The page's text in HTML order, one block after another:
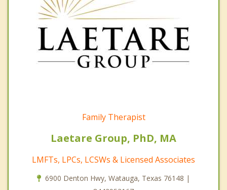
Family Therapist
Laetare Group, PhD, MA
LMFTs, LPCs, LCSWs & Licensed Associates
6900 Denton Hwy, Watauga, Texas 76148 |